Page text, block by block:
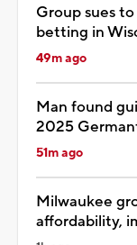
Group sues
betting in
49m ago
Man found
2025
51m ago
Milwaukee
affordability,